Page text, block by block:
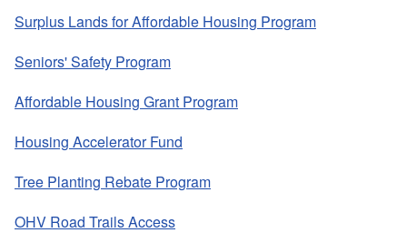
Surplus Lands for Affordable Housing Program
Seniors' Safety Program
Affordable Housing Grant Program
Housing Accelerator Fund
Tree Planting Rebate Program
OHV Road Trails Access